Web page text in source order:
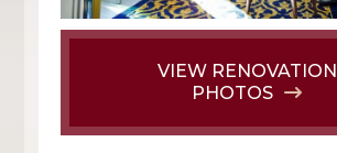
VIEW RENOVATION
PHOTOS